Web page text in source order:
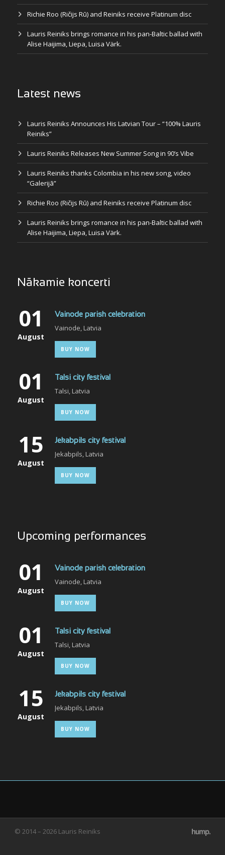
Richie Roo (Ričijs Rū) and Reiniks receive Platinum disc
Lauris Reiniks brings romance in his pan-Baltic ballad with
Alise Haijima, Liepa, Luisa Värk.
Latest news
Lauris Reiniks Announces His Latvian Tour – “100% Lauris
Reiniks”
Lauris Reiniks Releases New Summer Song in 90’s Vibe
Lauris Reiniks thanks Colombia in his new song, video
“Galerijā”
Richie Roo (Ričijs Rū) and Reiniks receive Platinum disc
Lauris Reiniks brings romance in his pan-Baltic ballad with
Alise Haijima, Liepa, Luisa Värk.
Nākamie koncerti
01
August
Vainode parish celebration
Vainode, Latvia
BUY NOW
01
August
Talsi city festival
Talsi, Latvia
BUY NOW
15
August
Jekabpils city festival
Jekabpils, Latvia
BUY NOW
Upcoming performances
01
August
Vainode parish celebration
Vainode, Latvia
BUY NOW
01
August
Talsi city festival
Talsi, Latvia
BUY NOW
15
August
Jekabpils city festival
Jekabpils, Latvia
BUY NOW
© 2014 – 2026 Lauris Reiniks